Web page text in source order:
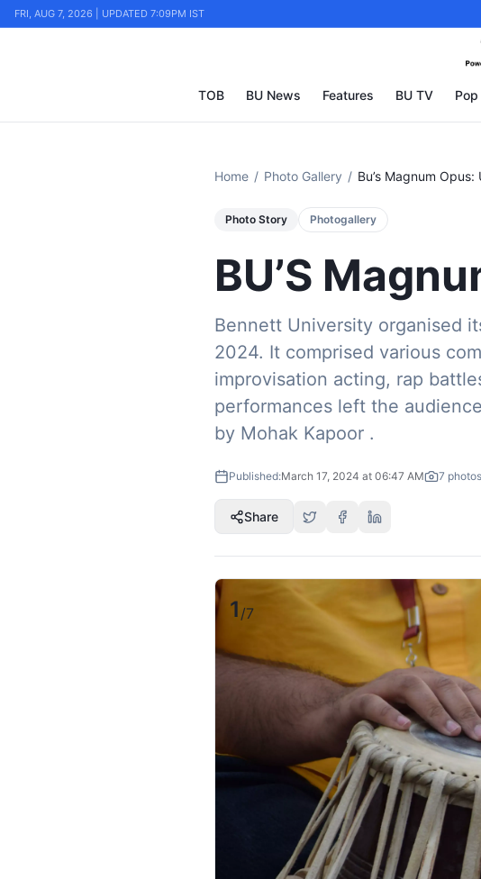
FRI, AUG 7, 2026 | UPDATED 7:09PM IST
TOB BU News Features BU TV
Home / Photo Gallery / Bu’s Magnum Opus:
Photo Story Photogallery
BU’S
Bennett University organised
2024. It comprised various
improvisation acting, rap
performances left the
by Mohak Kapoor .
Published:March 17, 2024 at 06:47 AM 7 photos
Share
1 /7